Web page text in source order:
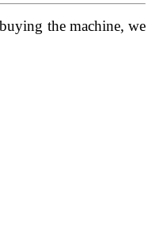
the machine, we